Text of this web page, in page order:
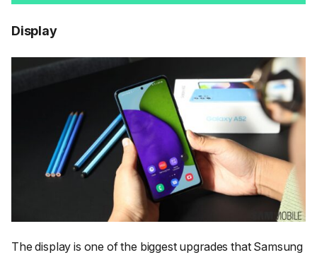
Display
The display is one of the biggest upgrades that Samsung